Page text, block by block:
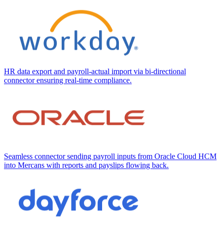
HR data export and payroll-actual import via bi-directional
connector ensuring real-time compliance.
Seamless connector sending payroll inputs from Oracle Cloud HCM
into Mercans with reports and payslips flowing back.